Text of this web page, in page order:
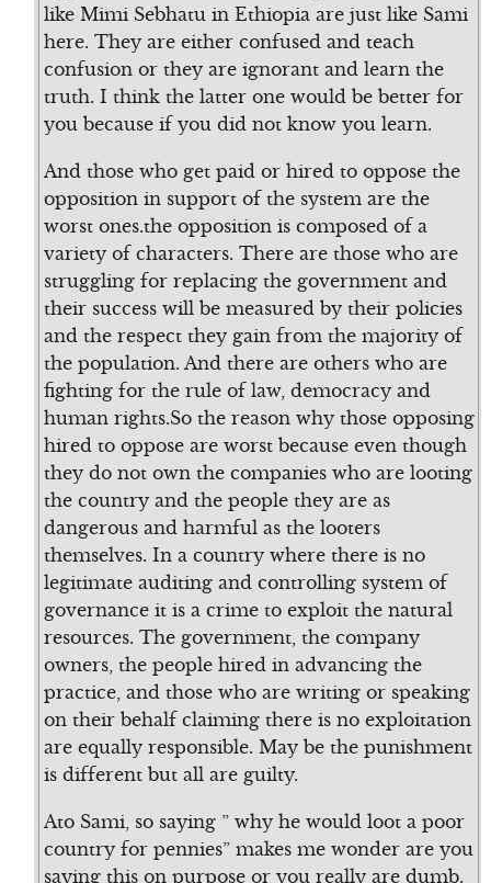
like Mimi Sebhatu in Ethiopia are just like Sami
here. They are either confused and teach
confusion or they are ignorant and learn the
truth. I think the latter one would be better for
you because if you did not know you learn.
And those who get paid or hired to oppose the
opposition in support of the system are the
worst ones.the opposition is composed of a
variety of characters. There are those who are
struggling for replacing the government and
their success will be measured by their policies
and the respect they gain from the majority of
the population. And there are others who are
fighting for the rule of law, democracy and
human rights.So the reason why those opposing
hired to oppose are worst because even though
they do not own the companies who are looting
the country and the people they are as
dangerous and harmful as the looters
themselves. In a country where there is no
legitimate auditing and controlling system of
governance it is a crime to exploit the natural
resources. The government, the company
owners, the people hired in advancing the
practice, and those who are writing or speaking
on their behalf claiming there is no exploitation
are equally responsible. May be the punishment
is different but all are guilty.
Ato Sami, so saying ” why he would loot a poor
country for pennies” makes me wonder are you
saying this on purpose or you really are dumb.